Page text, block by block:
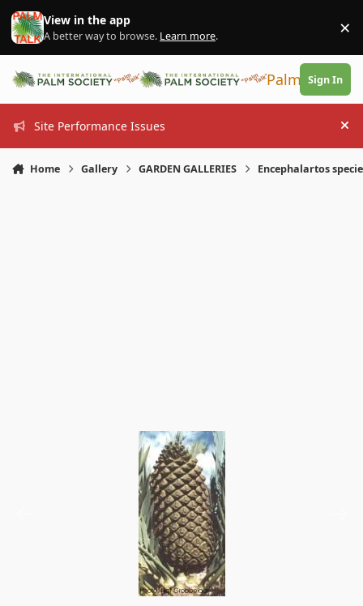
Skip to content
View in the app
A better way to browse. Learn more. ×
PalmTalk
Sign In
Site Performance Issues
Home Gallery GARDEN GALLERIES Encephalartos